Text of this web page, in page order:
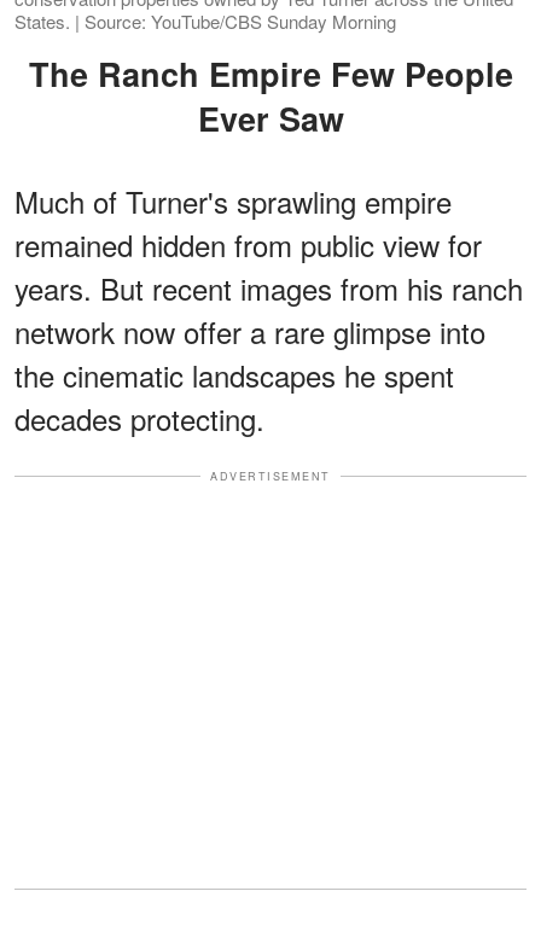
States. | Source: YouTube/CBS Sunday Morning
The Ranch Empire Few People
Ever Saw
Much of Turner's sprawling empire
remained hidden from public view for
years. But recent images from his ranch
network now offer a rare glimpse into
the cinematic landscapes he spent
decades protecting.
ADVERTISEMENT